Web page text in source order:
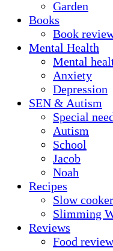
Garden
Books
Book
Mental Health
Mental
Anxiety
Depression
SEN & Autism
Special
Autism
School
Jacob
Noah
Recipes
Slow cooker
Slimming
Reviews
Food review